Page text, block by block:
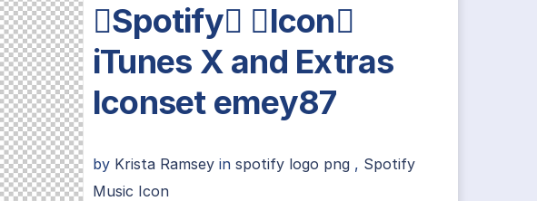
Spotify Icon
iTunes X and Extras
Iconset emey87
by Krista Ramsey in spotify logo png, Spotify
Music Icon